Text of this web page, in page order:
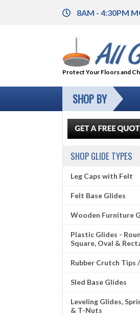
8AM - 4:30PM
Protect Your Floors and
SHOP BY
SHOP GLIDE TYPES
Leg Caps with Felt
Felt Base Glides
Wooden Furniture
Plastic Glides -
Square, Oval &
Rubber Crutch Tips
Sled Base Glides
Leveling Glides,
& T-Nuts